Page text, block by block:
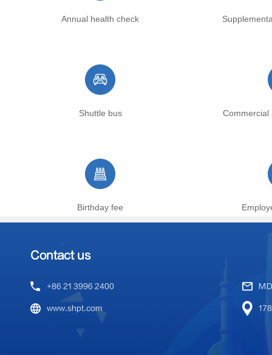
Annual health check
Shuttle bus Commercial
Birthday fee
Contact us
+86 21 3996 2400
www.shpt.com